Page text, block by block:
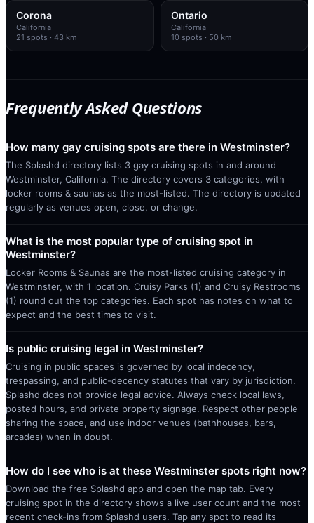
Corona
California
21 spots · 43 km
Ontario
California
10 spots · 50 km
Frequently Asked Questions
How many gay cruising spots are there in Westminster?
The Splashd directory lists 3 gay cruising spots in and around
Westminster, California. The directory covers 3 categories, with
locker rooms & saunas as the most-listed. The directory is updated
regularly as venues open, close, or change.
What is the most popular type of cruising spot in
Westminster?
Locker Rooms & Saunas are the most-listed cruising category in
Westminster, with 1 location. Cruisy Parks (1) and Cruisy Restrooms
(1) round out the top categories. Each spot has notes on what to
expect and the best times to visit.
Is public cruising legal in Westminster?
Cruising in public spaces is governed by local indecency,
trespassing, and public-decency statutes that vary by jurisdiction.
Splashd does not provide legal advice. Always check local laws,
posted hours, and private property signage. Respect other people
sharing the space, and use indoor venues (bathhouses, bars,
arcades) when in doubt.
How do I see who is at these Westminster spots right now?
Download the free Splashd app and open the map tab. Every
cruising spot in the directory shows a live user count and the most
recent check-ins from Splashd users. Tap any spot to read its